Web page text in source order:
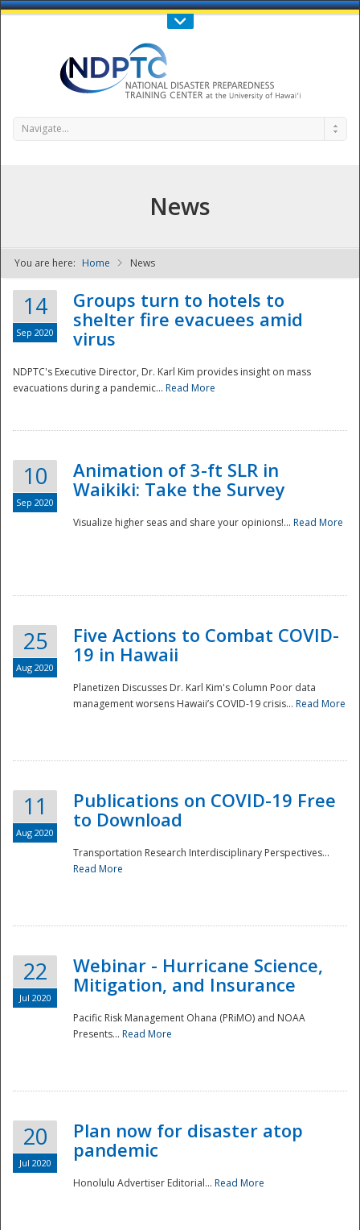
Call Us : 808-956-0600
NDPTC - The
National
Navigate...
News
You are here: Home News
14
Sep 2020
Groups turn to hotels to
shelter fire evacuees amid
virus
NDPTC's Executive Director, Dr. Karl Kim provides insight on mass
evacuations during a pandemic... Read More
10
Sep 2020
Animation of 3-ft SLR in
Waikiki: Take the Survey
Visualize higher seas and share your opinions!... Read More
25
Aug 2020
Five Actions to Combat COVID-
19 in Hawaii
Planetizen Discusses Dr. Karl Kim's Column Poor data
management worsens Hawaii’s COVID-19 crisis... Read More
11
Aug 2020
Publications on COVID-19 Free
to Download
Transportation Research Interdisciplinary Perspectives...
Read More
22
Jul 2020
Webinar - Hurricane Science,
Mitigation, and Insurance
Pacific Risk Management Ohana (PRiMO) and NOAA
Presents... Read More
20
Jul 2020
Plan now for disaster atop
pandemic
Honolulu Advertiser Editorial... Read More